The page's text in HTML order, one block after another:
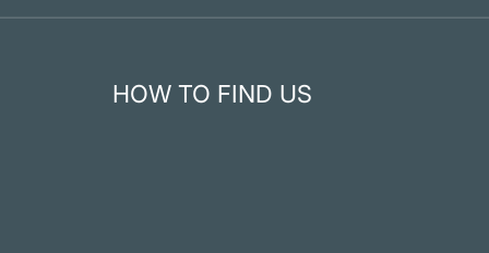
HOW TO FIND US